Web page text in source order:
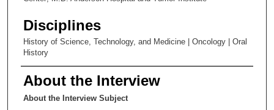
Disciplines
History of Science, Technology, and Medicine | Oncology | Oral
History
About the Interview
About the Interview Subject